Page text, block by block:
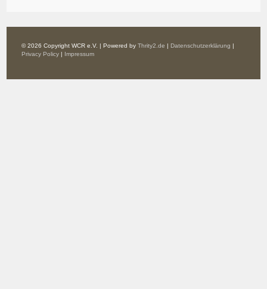
© 2026 Copyright WCR e.V. | Powered byThrity2.de | Datenschutzerklärung |
Privacy Policy | Impressum